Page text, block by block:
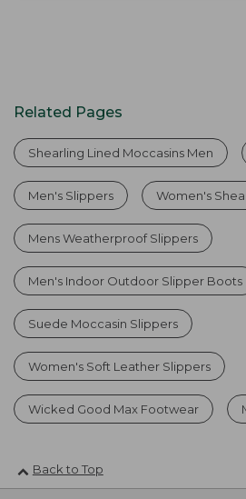
Related Pages
Shearling Lined Moccasins Men
Men's Slippers Women's
Mens Weatherproof Slippers
Men's Indoor Outdoor Slipper Boots
Suede Moccasin Slippers
Women's Soft Leather Slippers
Wicked Good Max Footwear
Back to Top